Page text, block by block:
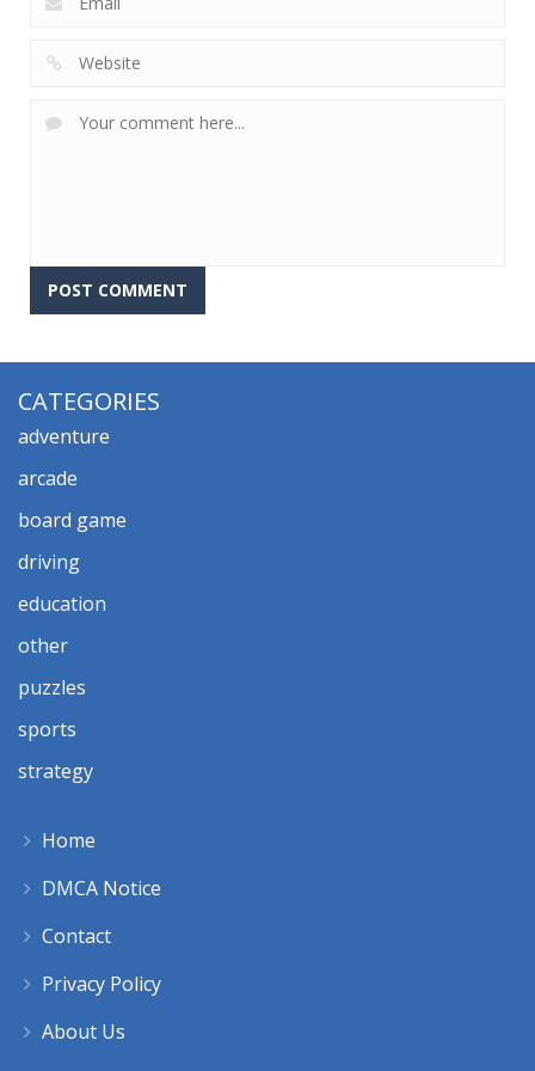
CATEGORIES
adventure
arcade
board game
driving
education
other
puzzles
sports
strategy
Home
DMCA Notice
Contact
Privacy Policy
About Us